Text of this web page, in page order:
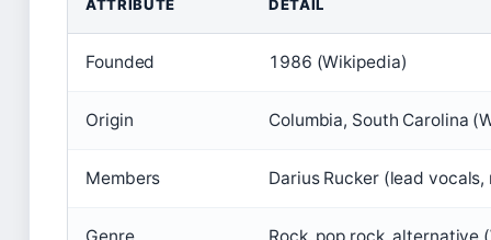
ATTRIBUTE DETAIL
Founded 1986 (Wikipedia)
Origin Columbia, South Carolina
Members Darius Rucker (lead